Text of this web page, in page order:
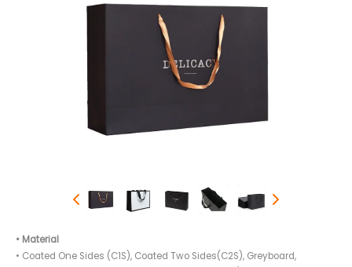
• Material
• Coated One Sides (C1S), Coated Two Sides(C2S), Greyboard,